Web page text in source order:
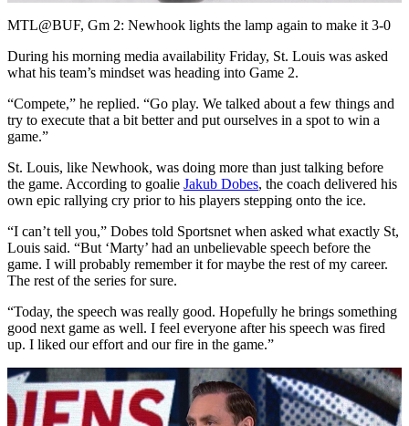
Video
MTL@BUF, Gm 2: Newhook lights the lamp again to make it 3-0
During his morning media availability Friday, St. Louis was asked
what his team’s mindset was heading into Game 2.
“Compete,” he replied. “Go play. We talked about a few things and
try to execute that a bit better and put ourselves in a spot to win a
game.”
St. Louis, like Newhook, was doing more than just talking before
the game. According to goalie Jakub Dobes, the coach delivered his
own epic rallying cry prior to his players stepping onto the ice.
“I can’t tell you,” Dobes told Sportsnet when asked what exactly St,
Louis said. “But ‘Marty’ had an unbelievable speech before the
game. I will probably remember it for maybe the rest of my career.
The rest of the series for sure.
“Today, the speech was really good. Hopefully he brings something
good next game as well. I feel everyone after his speech was fired
up. I liked our effort and our fire in the game.”